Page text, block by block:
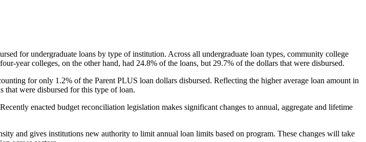
for undergraduate loans by type of institution. Across all undergraduate loan types, community college
year colleges, on the other hand, had 24.8% of the loans, but 29.7% of the dollars that were disbursed.
for only 1.2% of the Parent PLUS loan dollars disbursed. Reflecting the higher average loan amount in
that were disbursed for this type of loan.
enacted budget reconciliation legislation makes significant changes to annual, aggregate and lifetime
and gives institutions new authority to limit annual loan limits based on program. These changes will take